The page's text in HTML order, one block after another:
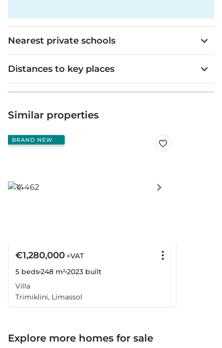
Nearest private schools
Distances to key places
Similar properties
BRAND NEW
€1,280,000+VAT
5 beds248 m²2023 built
Villa
Trimiklini, Limassol
Explore more homes for sale